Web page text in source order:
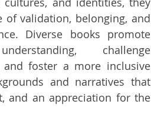
of validation, belonging, and
Diverse books promote
challenge
and foster a more inclusive
and narratives that
and an appreciation for the